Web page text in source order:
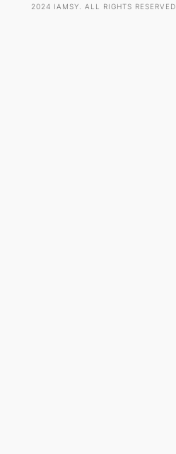
2024 IAMSY. ALL RIGHTS RESERVED.